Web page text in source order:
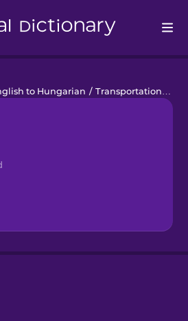
to Hungarian / Transportation Basics